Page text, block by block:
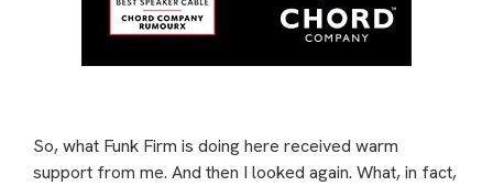
So, what Funk Firm is doing here received warm
support from me. And then I looked again. What, in fact,